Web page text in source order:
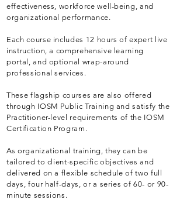
effectiveness, workforce well-being, and
organizational performance.
Each course includes 12 hours of expert live
instruction, a comprehensive learning
portal, and optional wrap-around
professional services.
These flagship courses are also offered
through IOSM Public Training and satisfy the
Practitioner-level requirements of the IOSM
Certification Program.
As organizational training, they can be
tailored to client-specific objectives and
delivered on a flexible schedule of two full
days, four half-days, or a series of 60- or 90-
minute sessions.